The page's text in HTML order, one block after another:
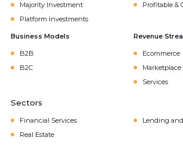
Majority Investment
Platform Investments
Profitable &
Business Models
B2B
B2C
Revenue
Ecommerce
Marketplace
Services
Sectors
Financial Services
Lending
Real Estate